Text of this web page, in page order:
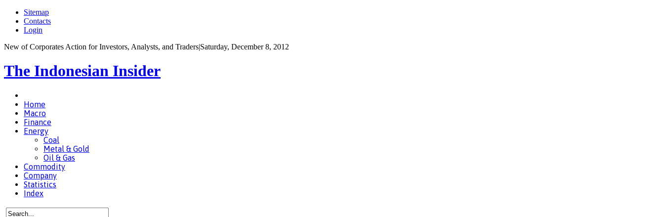
Sitemap
Contacts
Login
New of Corporates Action for Investors, Analysts, and Traders|Saturday, December 8, 2012
The Indonesian Insider
Home
Macro
Finance
Energy
Coal
Metal & Gold
Oil & Gas
Commodity
Company
Statistics
Index